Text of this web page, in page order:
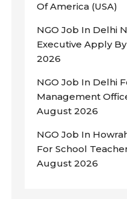
Of America (USA)
NGO Job In Delhi
Executive Apply
2026
NGO Job In Delhi
Management
August 2026
NGO Job In
For School
August 2026